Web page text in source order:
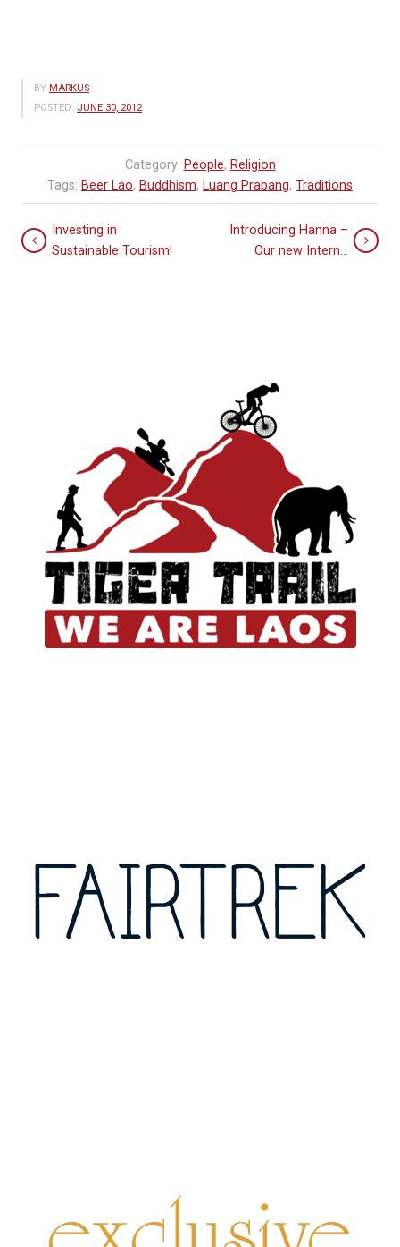
BY MARKUS
POSTED: JUNE 30, 2012
Category: People, Religion
Tags: Beer Lao, Buddhism, Luang Prabang, Traditions
Investing in
Sustainable Tourism!
Introducing Hanna –
Our new Intern…